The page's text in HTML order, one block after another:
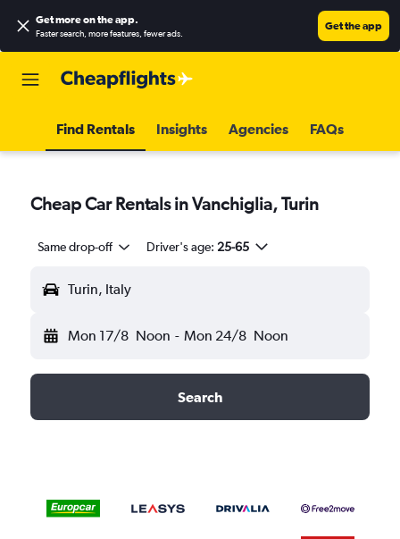
Get more on the app.
Faster search, more features, fewer ads.
Get the app
Find Rentals Insights Agencies FAQs
Cheap Car Rentals in Vanchiglia, Turin
Same drop-off Driver's age: 25-65
Turin, Italy
Mon 17/8 Noon - Mon 24/8 Noon
Search